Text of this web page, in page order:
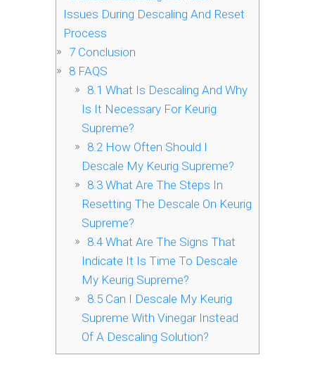
Issues During Descaling And Reset
Process
7 Conclusion
8 FAQS
8.1 What Is Descaling And Why
Is It Necessary For Keurig
Supreme?
8.2How Often Should I
Descale My Keurig Supreme?
8.3What Are The Steps In
Resetting The Descale On Keurig
Supreme?
8.4What Are The Signs That
Indicate It Is Time To Descale
My Keurig Supreme?
8.5Can I Descale My Keurig
Supreme With Vinegar Instead
Of A Descaling Solution?